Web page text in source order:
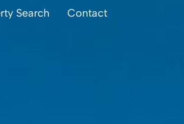
Search Contact